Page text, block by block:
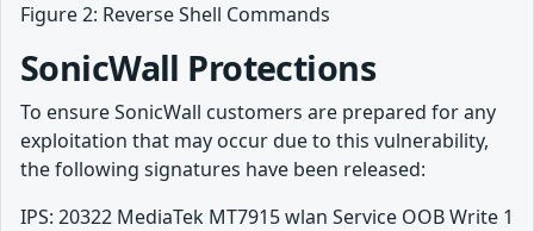
Figure 2: Reverse Shell Commands
SonicWall Protections
To ensure SonicWall customers are prepared for any
exploitation that may occur due to this vulnerability,
the following signatures have been released:
IPS: 20322 MediaTek MT7915 wlan Service OOB Write 1